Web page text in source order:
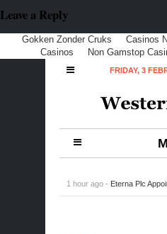
Leave a Reply